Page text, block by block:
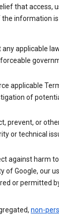
that access,
information
applicable
applicable
of
prevent, or
or technical
against harm
of Google, our
or permitted
non-